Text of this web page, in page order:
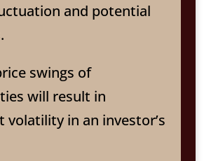
and potential
swings of
will result in
volatility in an investor’s